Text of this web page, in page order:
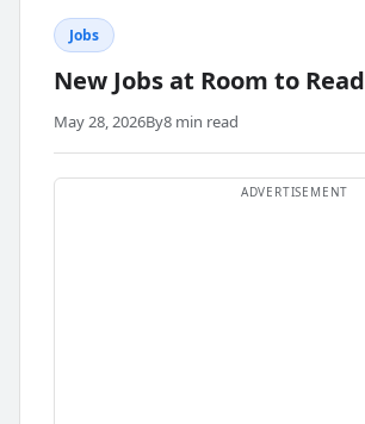
Jobs
New Jobs at Room to Read
May 28, 2026By8 min read